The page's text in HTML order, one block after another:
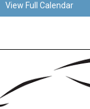
View Full Calendar